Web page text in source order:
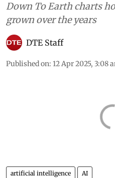
Down To Earth charts
grown over the years
DTE Staff
Published on: 12 Apr 2025, 3:08
artificial intelligence AI